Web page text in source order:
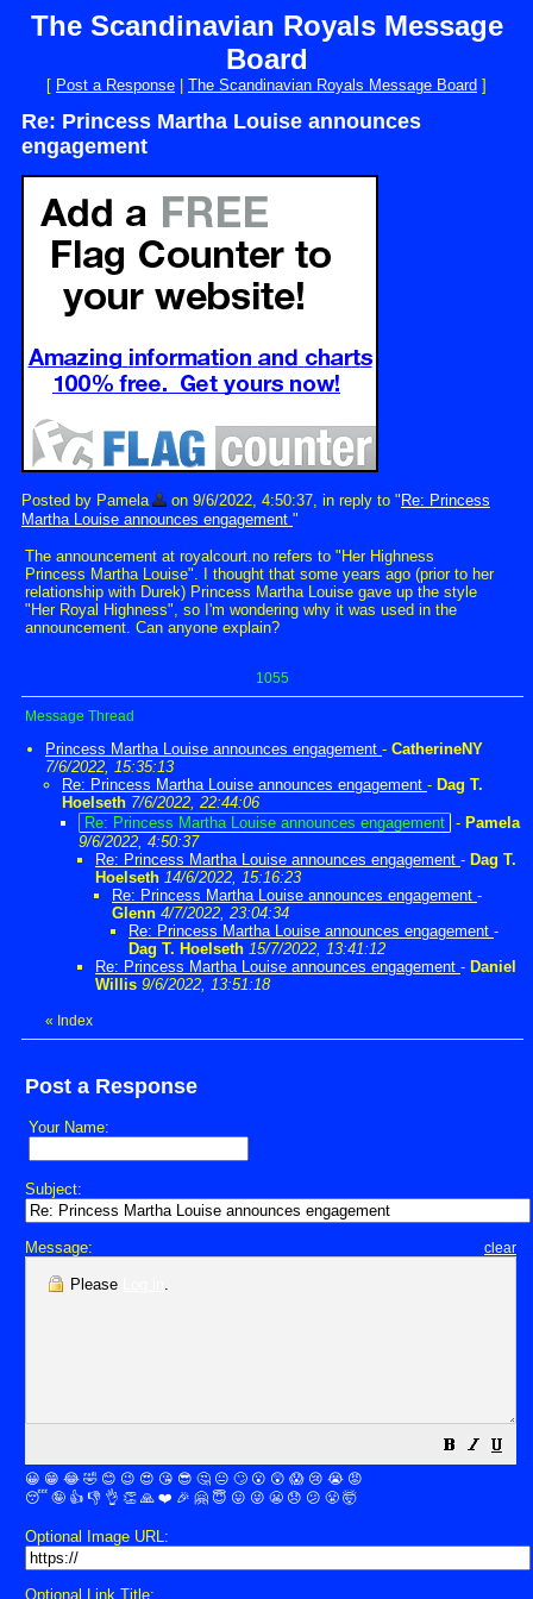
The Scandinavian Royals Message
Board
[ Post a Response The Scandinavian Royals Message Board ]
Re: Princess Martha Louise announces
engagement
Posted by Pamela on 9/6/2022, 4:50:37, in reply to " Re: Princess
Martha Louise announces engagement "
The announcement at royalcourt.no refers to "Her Highness
Princess Martha Louise". I thought that some years ago (prior to her
relationship with Durek) Princess Martha Louise gave up the style
"Her Royal Highness", so I'm wondering why it was used in the
announcement. Can anyone explain?
1055
Message Thread
Princess Martha Louise announces engagement - CatherineNY
7/6/2022, 15:35:13
Re: Princess Martha Louise announces engagement - Dag T.
Hoelseth 7/6/2022, 22:44:06
Re: Princess Martha Louise announces engagement - Pamela
9/6/2022, 4:50:37
Re: Princess Martha Louise announces engagement - Dag T.
Hoelseth 14/6/2022, 15:16:23
Re: Princess Martha Louise announces engagement -
Glenn 4/7/2022, 23:04:34
Re: Princess Martha Louise announces engagement -
Dag T. Hoelseth 15/7/2022, 13:41:12
Re: Princess Martha Louise announces engagement - Daniel
Willis 9/6/2022, 13:51:18
« Index
Post a Response
Your Name:
Subject:
Message: clear
Please .
😀 😁 😂 🤣 😊 😉 😍 😘 😎 🤔 😐 🙄 😮 😲 😱 😢 😭 😡
😴 🤪 👍 👎 👌 👏 🙏 ❤️ 🎉 🤗 😇 😛 😜 😬 😞 😕 😤 🤯
Optional Image URL:
Optional Link Title: